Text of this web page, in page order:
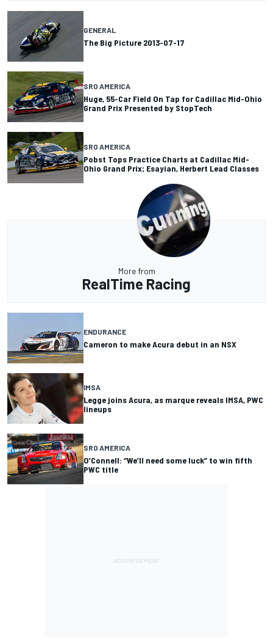
GENERAL
The Big Picture 2013-07-17
SRO AMERICA
Huge, 55-Car Field On Tap for Cadillac Mid-Ohio
Grand Prix Presented by StopTech
SRO AMERICA
Pobst Tops Practice Charts at Cadillac Mid-
Ohio Grand Prix; Esayian, Herbert Lead Classes
More from
RealTime Racing
ENDURANCE
Cameron to make Acura debut in an NSX
IMSA
Legge joins Acura, as marque reveals IMSA, PWC
lineups
SRO AMERICA
O’Connell: “We’ll need some luck” to win fifth
PWC title